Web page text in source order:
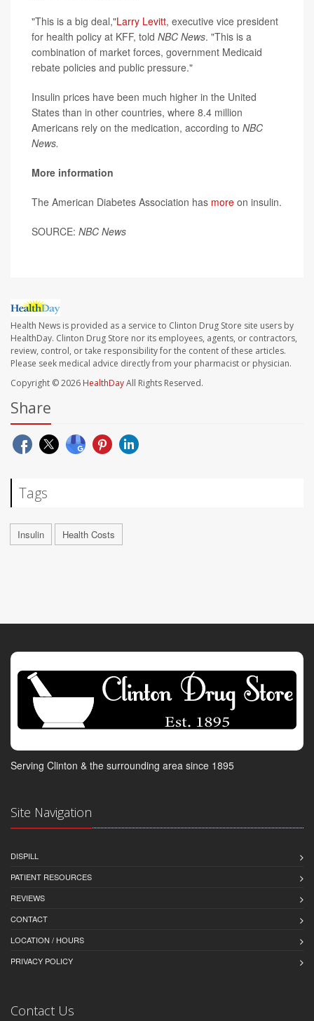
"This is a big deal,"Larry Levitt, executive vice president
for health policy at KFF, told NBC News. "This is a
combination of market forces, government Medicaid
rebate policies and public pressure."
Insulin prices have been much higher in the United
States than in other countries, where 8.4 million
Americans rely on the medication, according to NBC
News.
More information
The American Diabetes Association has more on insulin.
SOURCE: NBC News
Health News is provided as a service to Clinton Drug Store site users by
HealthDay. Clinton Drug Store nor its employees, agents, or contractors,
review, control, or take responsibility for the content of these articles.
Please seek medical advice directly from your pharmacist or physician.
Copyright © 2026 HealthDayAll Rights Reserved.
Share
Tags
Insulin Health Costs
Serving Clinton & the surrounding area since 1895
Site Navigation
DISPILL
PATIENT RESOURCES
REVIEWS
CONTACT
LOCATION / HOURS
PRIVACY POLICY
Contact Us